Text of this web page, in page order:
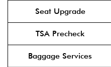
Seat Upgrade
TSA Precheck
Baggage Services